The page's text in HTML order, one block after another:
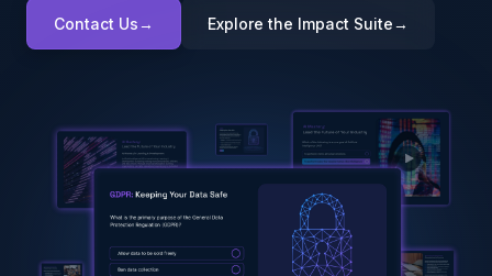
Contact Us→ Explore the Impact Suite→